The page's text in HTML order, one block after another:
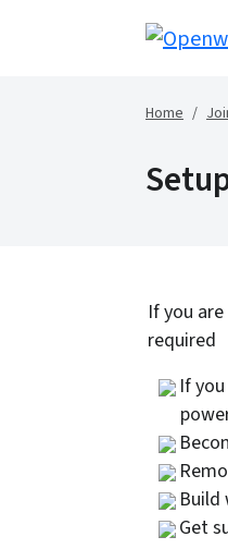
Home
If you
required
If
Build
Get